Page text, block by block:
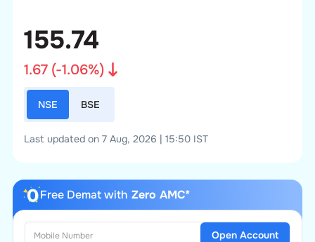
155.74
1.67(-1.06%)
NSE BSE
Last updated on 7 Aug, 2026 | 15:50 IST
Free Demat with Zero AMC*
Open Account